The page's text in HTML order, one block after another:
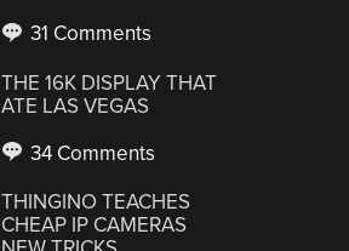
31 Comments
THE 16K DISPLAY THAT
ATE LAS VEGAS
34 Comments
THINGINO TEACHES
CHEAP IP CAMERAS